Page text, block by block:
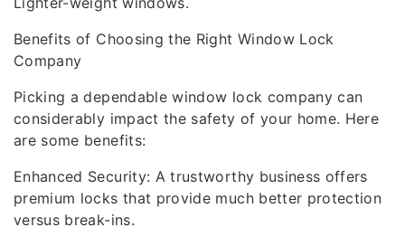
Benefits of Choosing the Right Window Lock
Company
Picking a dependable window lock company can
considerably impact the safety of your home. Here
are some benefits:
Enhanced Security: A trustworthy business offers
premium locks that provide much better protection
versus break-ins.